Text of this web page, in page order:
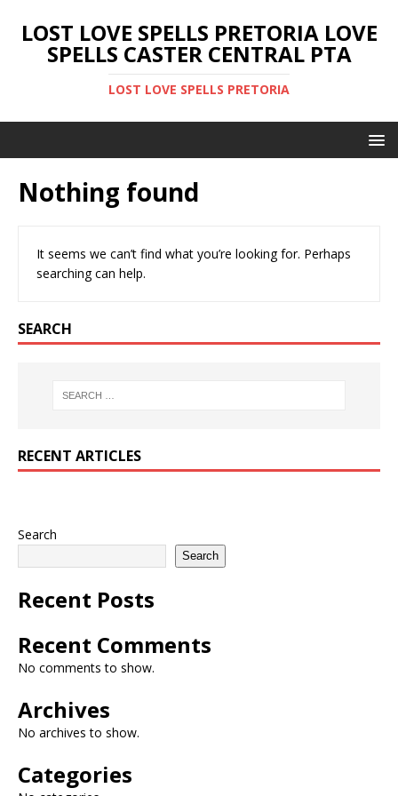
LOST LOVE SPELLS PRETORIA LOVE
SPELLS CASTER CENTRAL PTA
LOST LOVE SPELLS PRETORIA
Nothing found
It seems we can’t find what you’re looking for. Perhaps
searching can help.
SEARCH
RECENT ARTICLES
Search
Search
Recent Posts
Recent Comments
No comments to show.
Archives
No archives to show.
Categories